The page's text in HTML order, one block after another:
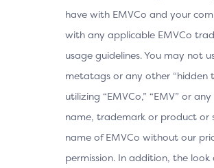
have with EMVCo and your
with any applicable EMVCo
usage guidelines. You may not
metatags or any other “hidden
utilizing “EMVCo,” “EMV” or
name, trademark or product or
name of EMVCo without our
permission. In addition, the look